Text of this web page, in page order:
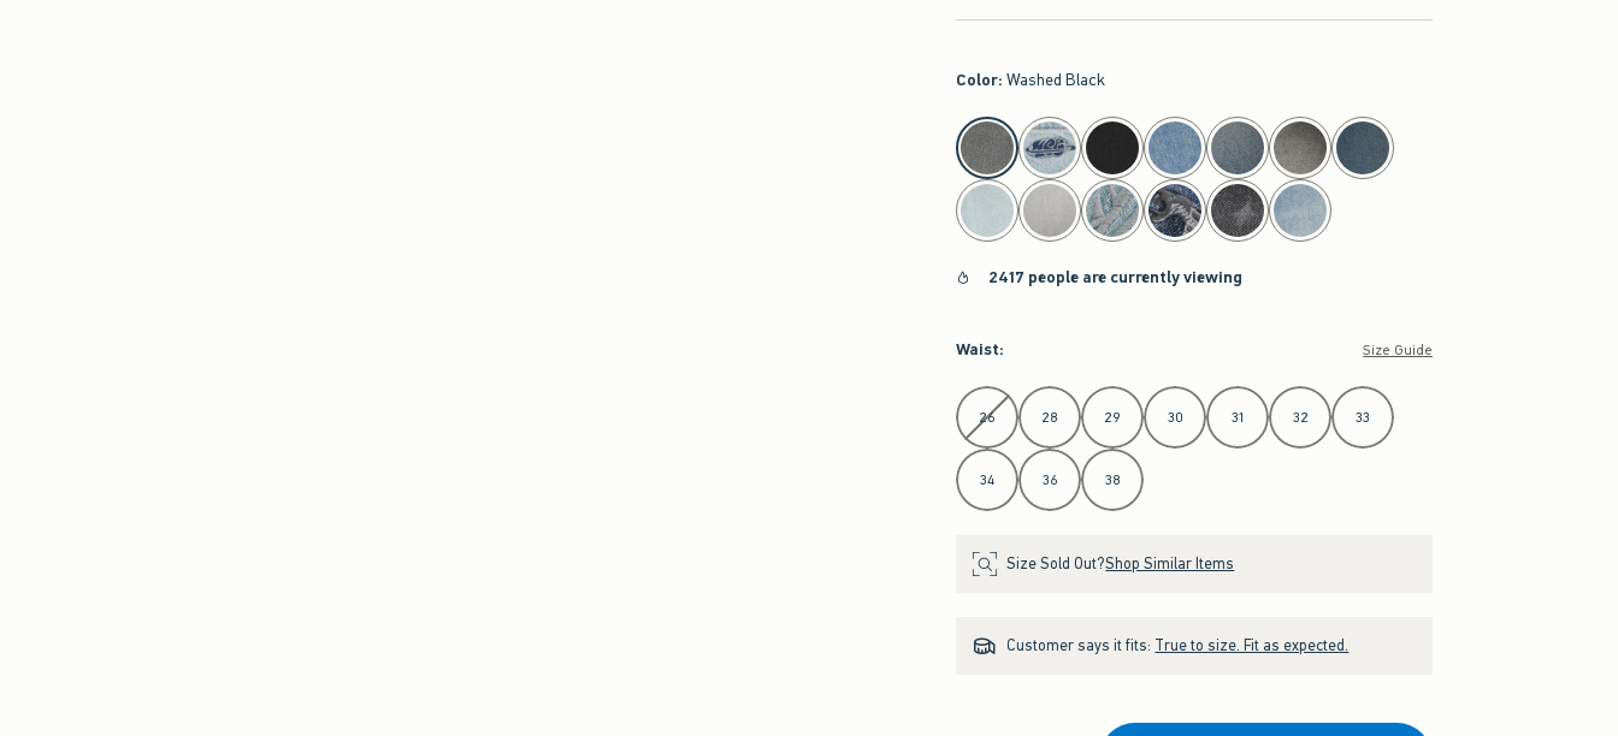
Color: Washed Black
select color
2417 people are currently viewing
Waist: Size Guide
Select Waist
26 28 29 30 31 32 33
34 36 38
Size Sold Out?Shop Similar Items
Customer says it fits: True to size. Fit as expected.